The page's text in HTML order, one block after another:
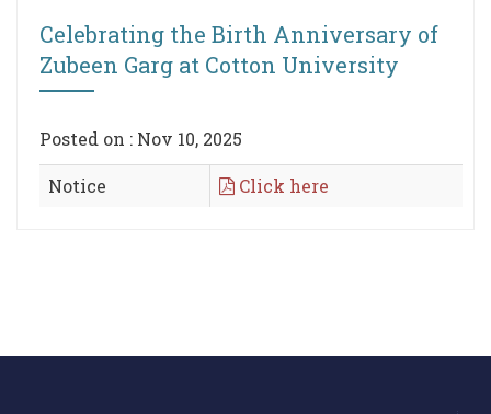
Celebrating the Birth Anniversary of
Zubeen Garg at Cotton University
Posted on : Nov 10, 2025
Notice Click here